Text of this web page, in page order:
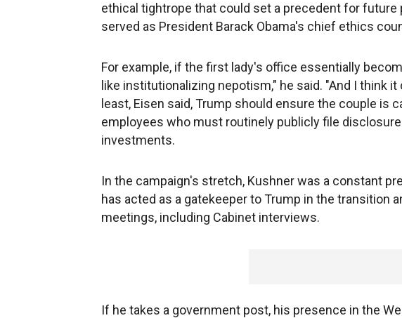
ethical tightrope that could set a precedent for future
served as President Barack Obama's chief ethics
For example, if the first lady's office essentially
like institutionalizing nepotism," he said. "And I think
least, Eisen said, Trump should ensure the couple is
employees who must routinely publicly file
investments.
In the campaign's stretch, Kushner was a constant
has acted as a gatekeeper to Trump in the transition
meetings, including Cabinet interviews.
If he takes a government post, his presence in the